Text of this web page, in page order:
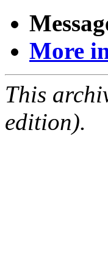
More
This
edition).